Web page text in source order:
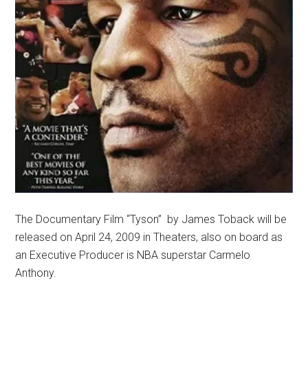
The Documentary Film “Tyson” by James Toback will be
released on April 24, 2009 in Theaters, also on board as
an Executive Producer is NBA superstar Carmelo
Anthony.